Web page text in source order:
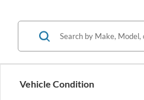
Vehicle Condition